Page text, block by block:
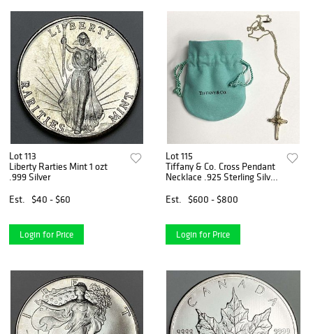
Lot 113
Liberty Rarties Mint 1 ozt
.999 Silver
Est.
$40 - $60
Login for Price
Lot 115
Tiffany & Co. Cross Pendant
Necklace .925 Sterling Silver
Est.
$600 - $800
Login for Price